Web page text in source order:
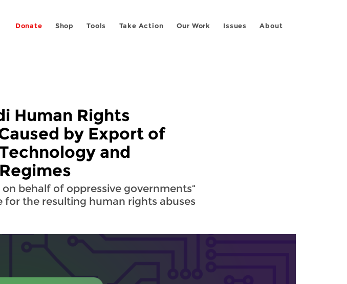
About
Issues
Our Work
Take Action
Tools
Shop
Donate
Human Rights
by Export of
and
on behalf of oppressive governments
the resulting human rights abuses.”